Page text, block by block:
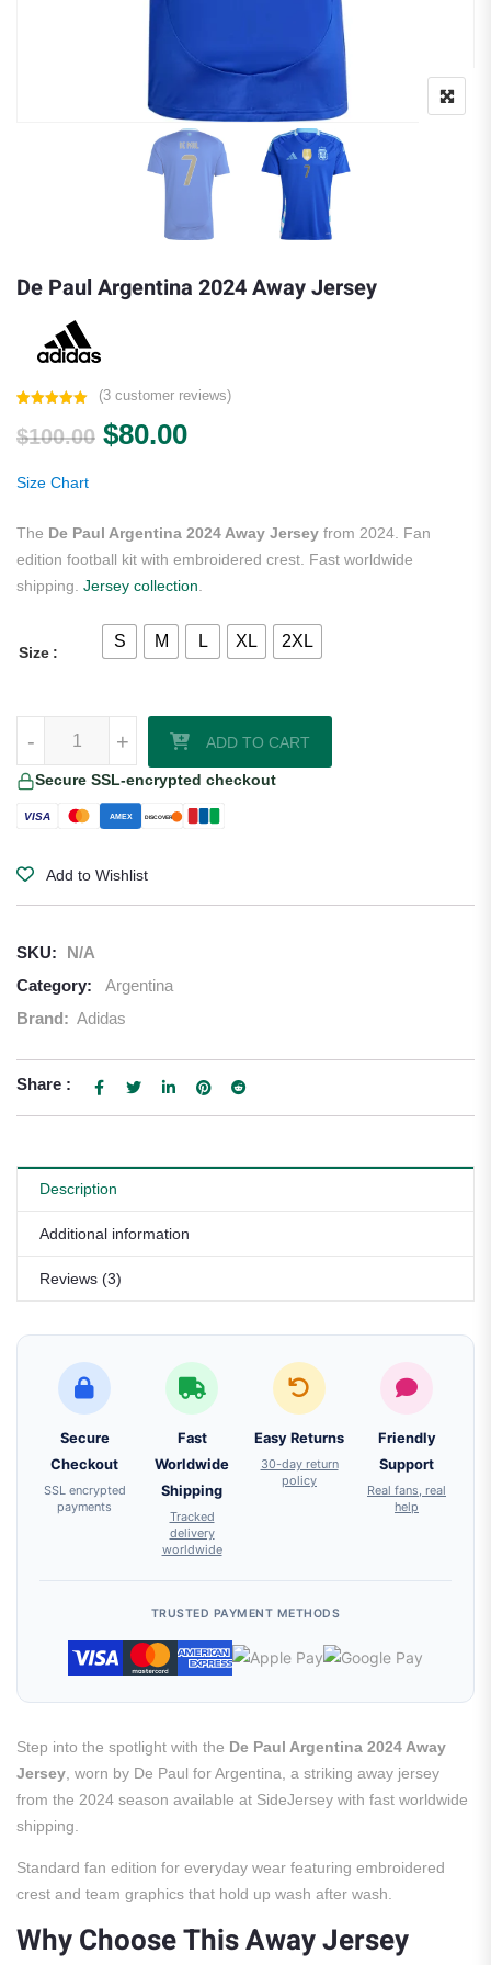
De Paul Argentina 2024 Away Jersey
out of 5
based on
(3customer reviews)
$100.00 Original price was: $100.00.
$80.00Current price is: $80.00.
Size Chart
The De Paul Argentina 2024 Away Jersey from 2024. Fan
edition football kit with embroidered crest. Fast worldwide
shipping. Jersey collection
Size
S M L XL 2XL
+
- ADD TO CART
Secure SSL-encrypted checkout
VISA AMEX DISCOVER
Add to Wishlist
SKU:
N/A
Category:
Argentina
Brand: Adidas
Share :
Description
Additional information
Reviews (3)
Secure
Checkout
SSL encrypted
payments
Fast
Worldwide
Shipping
Tracked
delivery
worldwide
Easy Returns
30-day return
policy
Friendly
Support
Real fans, real
help
TRUSTED PAYMENT METHODS
Step into the spotlight with the De Paul Argentina 2024 Away
Jersey , worn by De Paul for Argentina, a striking away jersey
from the 2024 season available at SideJersey with fast worldwide
shipping.
Standard fan edition for everyday wear featuring embroidered
crest and team graphics that hold up wash after wash.
Why Choose This Away Jersey